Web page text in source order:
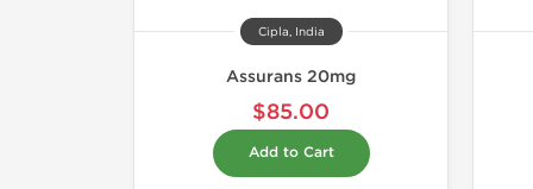
Cipla, India
Assurans 20mg
$85.00
Add to Cart